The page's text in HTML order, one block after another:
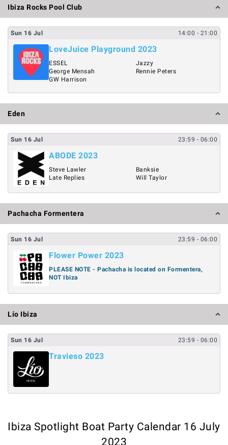
Ibiza Rocks Pool Club
Sun 16 Jul 14:00 - 21:00
LoveJuice Playground 2023
ESSEL
George Mensah
GW Harrison
Jazzy
Rennie Peters
Eden
Sun 16 Jul 23:59 - 06:00
ABODE 2023
Steve Lawler
Late Replies
Banksie
Will Taylor
Pachacha Formentera
Sun 16 Jul 23:59 - 06:00
Flower Power 2023
PLEASE NOTE - Pachacha is located on Formentera,
NOT Ibiza
Lío Ibiza
Sun 16 Jul 23:59 - 06:00
Travieso 2023
Ibiza Spotlight Boat Party Calendar 16 July
2023